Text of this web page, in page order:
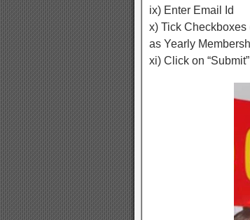
ix) Enter Email Id
x) Tick Checkboxes
as Yearly
xi) Click on